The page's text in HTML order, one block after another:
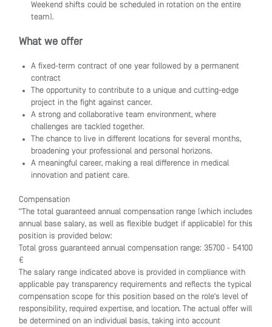
Weekend shifts could be scheduled in rotation on the entire
team).
What we offer
A fixed-term contract of one year followed by a permanent
contract
The opportunity to contribute to a unique and cutting-edge
project in the fight against cancer.
A strong and collaborative team environment, where
challenges are tackled together.
The chance to live in different locations for several months,
broadening your professional and personal horizons.
A meaningful career, making a real difference in medical
innovation and patient care.
Compensation
“The total guaranteed annual compensation range (which includes
annual base salary, as well as flexible budget if applicable) for this
position is provided below:
Total gross guaranteed annual compensation range: 35700 - 54100
€
The salary range indicated above is provided in compliance with
applicable pay transparency requirements and reflects the typical
compensation scope for this position based on the role's level of
responsibility, required expertise, and location. The actual offer will
be determined on an individual basis, taking into account